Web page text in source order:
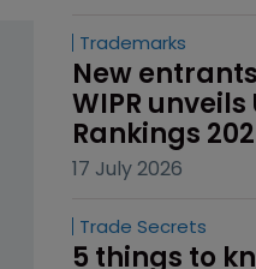
Trademarks
New
WIPR
Rankings
17 July 2026
Trade Secrets
5 things to